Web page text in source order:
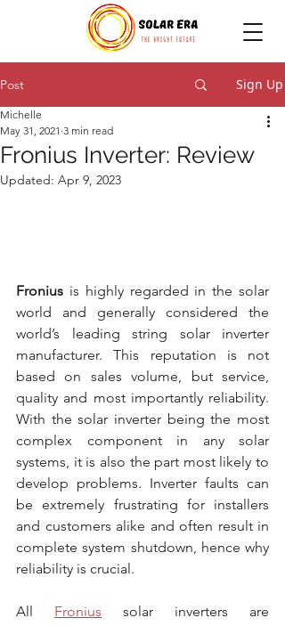
Post Sign Up
Fronius Inverter: Review
Michelle
May 31, 2021 3 min read
Updated: Apr 9, 2023
Fronius is highly regarded in the solar
world and generally considered the
world’s leading string solar inverter
manufacturer. This reputation is not
based on sales volume, but service,
quality and most importantly reliability.
With the solar inverter being the most
complex component in any solar
systems, it is also the part most likely to
develop problems. Inverter faults can
be extremely frustrating for installers
and customers alike and often result in
complete system shutdown, hence why
reliability is crucial.
All Fronius solar inverters are